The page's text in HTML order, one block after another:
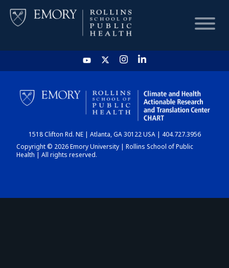
HOME
CHART
DASHBOARD
1518 Clifton Rd. NE | Atlanta, GA 30122 USA | 404.727.3956
Copyright © 2026 Emory University | Rollins School of Public
Health | All rights reserved.